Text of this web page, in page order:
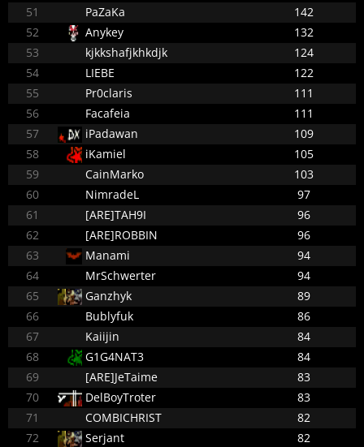
51
PaZaKa
142
52
Anykey
132
53
kjkkshafjkhkdjk
124
54
LIEBE
122
55
Pr0claris
111
56
Facafeia
111
57
iPadawan
109
58
iKamiel
105
59
CainMarko
103
60
NimradeL
97
61
[ARE]TAH9I
96
62
[ARE]ROBBIN
96
63
Manami
94
64
MrSchwerter
94
65
Ganzhyk
89
66
Bublyfuk
86
67
Kaiijin
84
68
G1G4NAT3
84
69
[ARE]JeTaime
83
70
DelBoyTroter
83
71
COMBICHRIST
82
72
Serjant
82